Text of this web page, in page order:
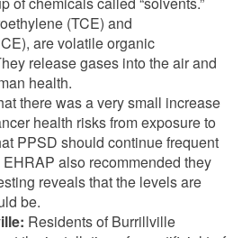
(TCE) and
are volatile organic
release gases into the air and
health.
there was a very small increase
health risks from exposure to
PPSD should continue frequent
also recommended they
reveals that the levels are
be.
Residents of Burrillville